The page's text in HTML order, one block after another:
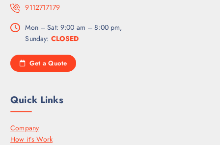
9112717179
Mon – Sat: 9:00 am – 8:00 pm,
Sunday: CLOSED
Get a Quote
Quick Links
Company
How it’s Work